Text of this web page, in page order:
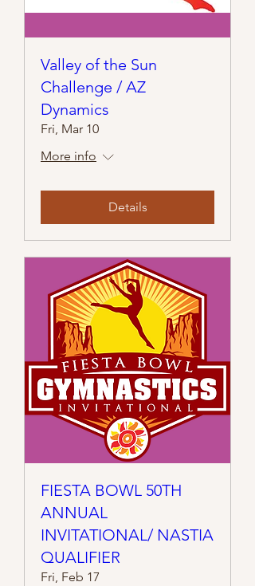
Valley of the Sun
Challenge / AZ
Dynamics
Fri, Mar 10
More info
Details
FIESTA BOWL 50TH
ANNUAL
INVITATIONAL/ NASTIA
QUALIFIER
Fri, Feb 17